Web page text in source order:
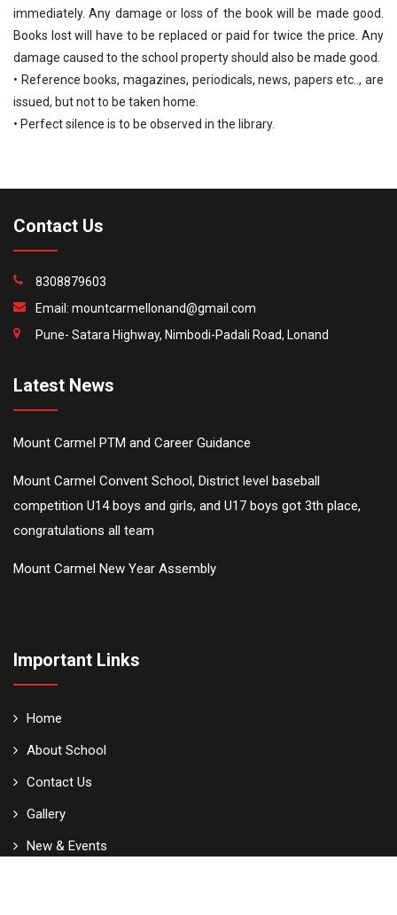
immediately. Any damage or loss of the book will be made good.
Books lost will have to be replaced or paid for twice the price. Any
damage caused to the school property should also be made good.
• Reference books, magazines, periodicals, news, papers etc.., are
issued, but not to be taken home.
• Perfect silence is to be observed in the library.
Contact Us
8308879603
Email: mountcarmellonand@gmail.com
Pune- Satara Highway, Nimbodi-Padali Road, Lonand
Latest News
Mount Carmel PTM and Career Guidance
Mount Carmel Convent School, District level baseball
competition U14 boys and girls, and U17 boys got 3th place,
congratulations all team
Mount Carmel New Year Assembly
Important Links
Home
About School
Contact Us
Gallery
New & Events